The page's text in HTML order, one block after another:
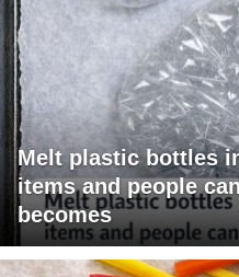
Melt plastic bottles
items and people
becomes